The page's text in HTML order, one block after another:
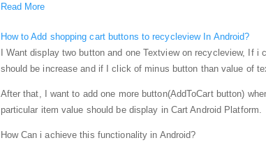
Read More
How to Add shopping cart buttons to recycleview In Android?
I Want display two button and one Textview on recycleview, If
should be increase and if I click of minus button than value of
After that, I want to add one more button(AddToCart button)
particular item value should be display in Cart Android Platform.
How Can i achieve this functionality in Android?